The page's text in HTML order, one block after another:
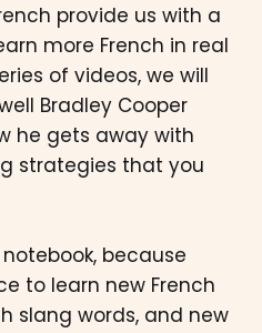
provide us with a
more French in real
of videos, we will
Bradley Cooper
he gets away with
strategies that you
because
to learn new French
slang words, and new